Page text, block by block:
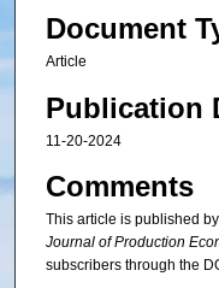
Document
Article
Publication
11-20-2024
Comments
This article is published
Journal of Production
subscribers through the